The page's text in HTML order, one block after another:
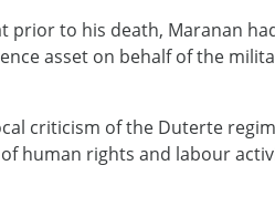
prior to his death, Maranan
asset on behalf of the
criticism of the Duterte
human rights and labour